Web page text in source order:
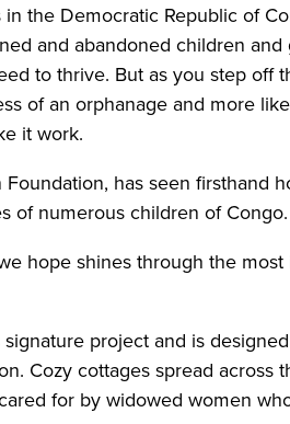
the Democratic Republic of
and abandoned children and
to thrive. But as you step off
of an orphanage and more
it work.
has seen firsthand
of numerous children of Congo.
hope shines through the
project and is
Cozy cottages spread across
for by widowed women